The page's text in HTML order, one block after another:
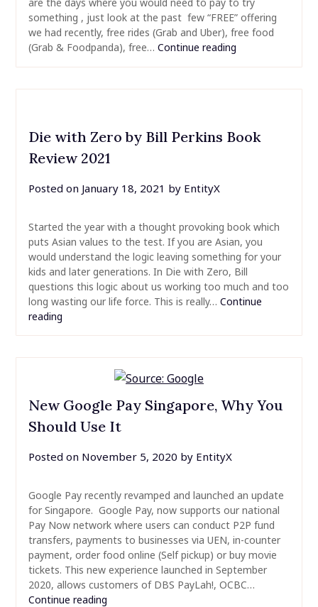
are the days where you would need to pay to try
something , just look at the past few “FREE” offering
we had recently, free rides (Grab and Uber), free food
(Grab & Foodpanda), free… Continue reading
Die with Zero by Bill Perkins Book
Review 2021
Posted on January 18, 2021 by EntityX
Started the year with a thought provoking book which
puts Asian values to the test. If you are Asian, you
would understand the logic leaving something for your
kids and later generations. In Die with Zero, Bill
questions this logic about us working too much and too
long wasting our life force. This is really… Continue
reading
New Google Pay Singapore, Why You
Should Use It
Posted on November 5, 2020 by EntityX
Google Pay recently revamped and launched an update
for Singapore. Google Pay, now supports our national
Pay Now network where users can conduct P2P fund
transfers, payments to businesses via UEN, in-counter
payment, order food online (Self pickup) or buy movie
tickets. This new experience launched in September
2020, allows customers of DBS PayLah!, OCBC…
Continue reading